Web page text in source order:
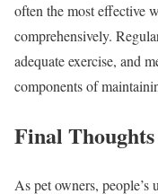
often the most effective
comprehensively.
adequate exercise, and
components of
Final Thoughts
As pet owners,